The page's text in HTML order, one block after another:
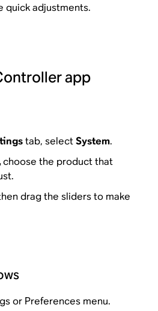
quick adjustments.
app
tab, selectSystem.
choose the product that
drag the sliders to make
or Preferences menu.